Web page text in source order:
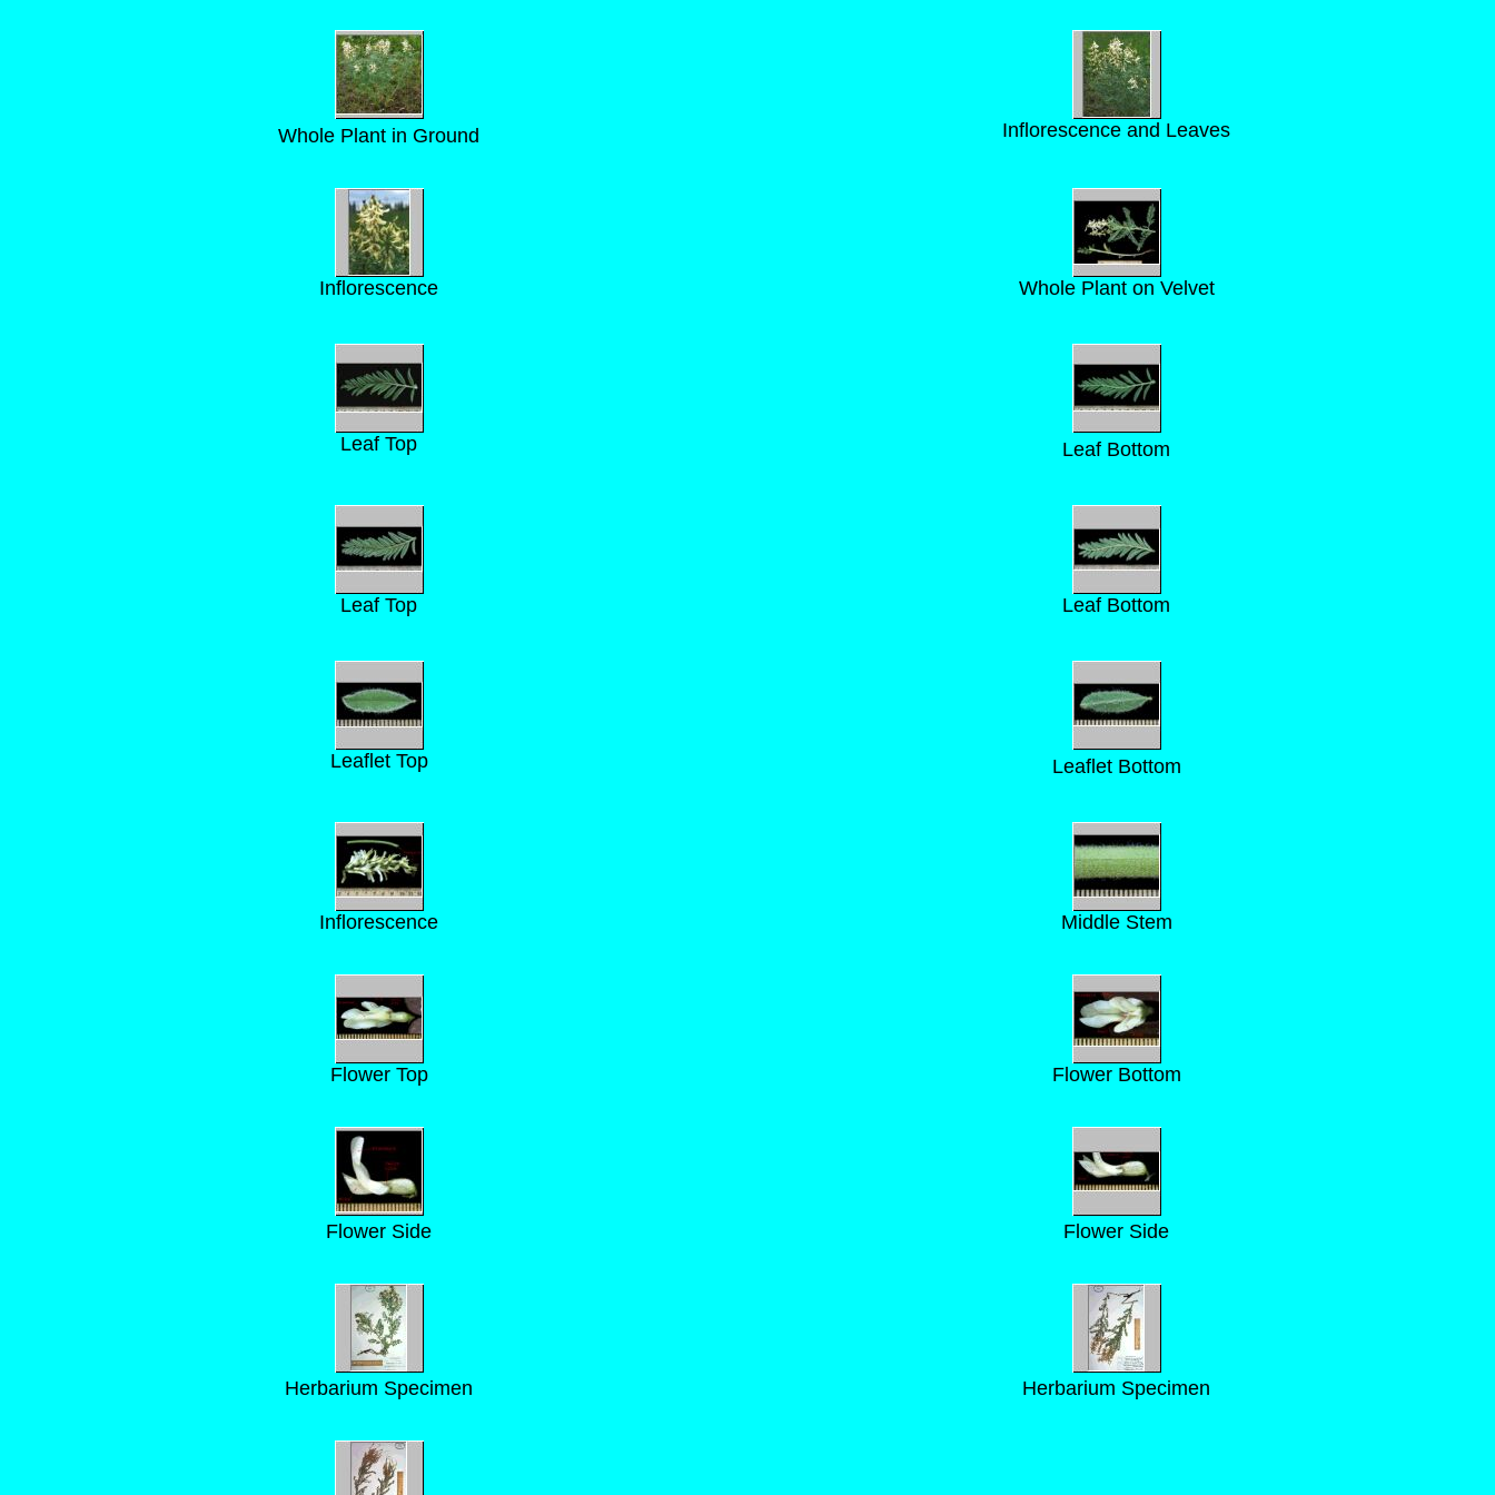
Whole Plant in Ground Inflorescence and Leaves
Inflorescence Whole Plant on Velvet
Leaf Top Leaf Bottom
Leaf Top Leaf Bottom
Leaflet Top Leaflet Bottom
Inflorescence Middle Stem
Flower Top Flower Bottom
Flower Side Flower Side
Herbarium Specimen Herbarium Specimen